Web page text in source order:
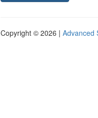
Copyright © 2026 | Advanced